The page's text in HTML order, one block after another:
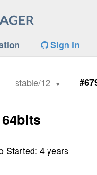
Sign in
stable/12
Started:4 years